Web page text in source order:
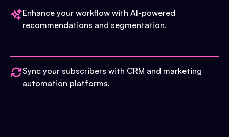
Enhance your workflow with AI-powered
recommendations and segmentation.
Sync your subscribers with CRM and marketing
automation platforms.